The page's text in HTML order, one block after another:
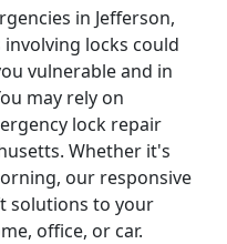
in Jefferson,
locks could
vulnerable and in
may rely on
lock repair
Whether it's
our responsive
solutions to your
office, or car.